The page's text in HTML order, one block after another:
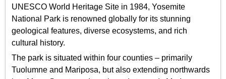
UNESCO World Heritage Site in 1984, Yosemite
National Park is renowned globally for its stunning
geological features, diverse ecosystems, and rich
cultural history.
The park is situated within four counties – primarily
Tuolumne and Mariposa, but also extending northwards